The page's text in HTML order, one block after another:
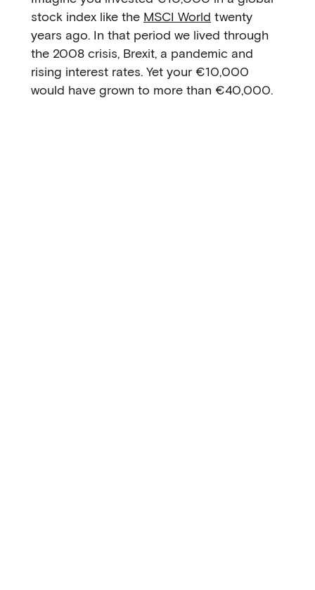
stock index like the MSCI World twenty
years ago. In that period we lived through
the 2008 crisis, Brexit, a pandemic and
rising interest rates. Yet your €10,000
would have grown to more than €40,000.